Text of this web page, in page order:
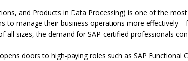
and Products in Data Processing) is one of the
to manage their business operations more
all sizes, the demand for SAP-certified professionals
doors to high-paying roles such as SAP